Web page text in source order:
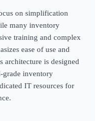
on simplification
many inventory
training and complex
ease of use and
architecture is designed
grade inventory
IT resources for